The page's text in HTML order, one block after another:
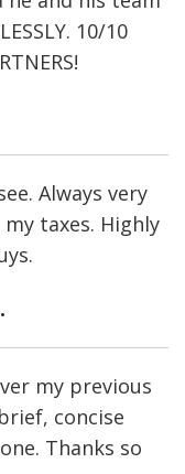
10/10
Always very
taxes. Highly
my previous
concise
Thanks so